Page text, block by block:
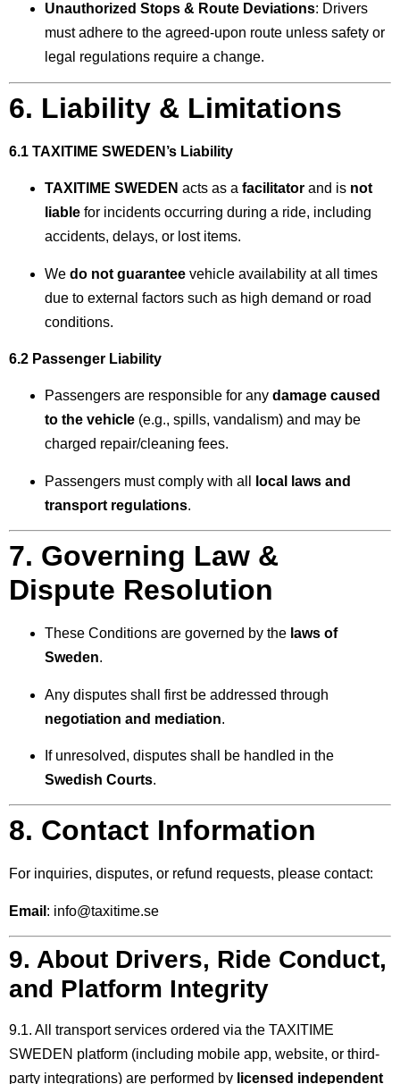
Unauthorized Stops & Route Deviations: Drivers
must adhere to the agreed-upon route unless safety or
legal regulations require a change.
6. Liability & Limitations
6.1 TAXITIME SWEDEN’s Liability
TAXITIME SWEDEN acts as a facilitator and is not
liable for incidents occurring during a ride, including
accidents, delays, or lost items.
We do not guarantee vehicle availability at all times
due to external factors such as high demand or road
conditions.
6.2 Passenger Liability
Passengers are responsible for any damage caused
to the vehicle (e.g., spills, vandalism) and may be
charged repair/cleaning fees.
Passengers must comply with all
local laws and
transport regulations.
7. Governing Law &
Dispute Resolution
These Conditions are governed by the laws of
Sweden.
Any disputes shall first be addressed through
negotiation and mediation.
If unresolved, disputes shall be handled in the
Swedish Courts.
8. Contact Information
For inquiries, disputes, or refund requests, please contact:
Email : info@taxitime.se
9. About Drivers, Ride Conduct,
and Platform Integrity
9.1. All transport services ordered via the TAXITIME
SWEDEN platform (including mobile app, website, or third-
party integrations) are performed by licensed independent